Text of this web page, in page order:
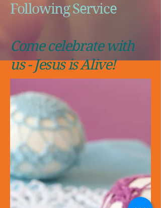
Following Service
Come celebrate with
us - Jesus is Alive!